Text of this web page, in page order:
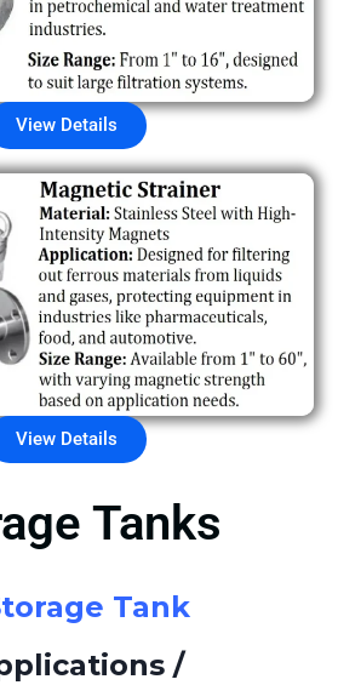
View Details
View Details
Tanks
Tank
/